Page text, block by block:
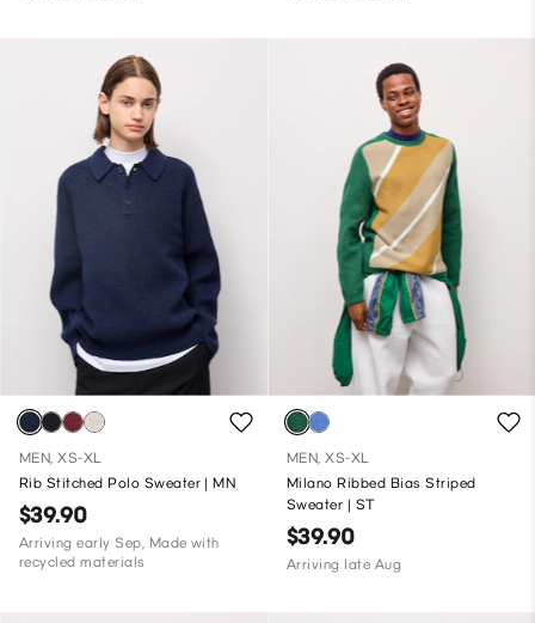
MEN, XS-XL
Rib Stitched Polo Sweater | MN
$39.90
Arriving early Sep, Made with
recycled materials
MEN, XS-XL
Milano Ribbed Bias Striped
Sweater | ST
$39.90
Arriving late Aug